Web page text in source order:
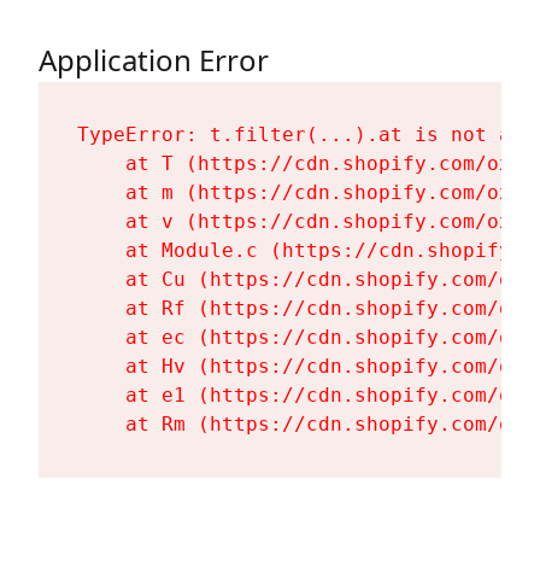
Application Error
TypeError: t.filter(...).at is not a
at T (https://cdn.shopify.com/
at m (https://cdn.shopify.com/
at v (https://cdn.shopify.com/
at Module.c (https://
at Cu (https://cdn.shopify.com/
at Rf (https://cdn.shopify.com/
at ec (https://cdn.shopify.com/
at Hv (https://cdn.shopify.com/
at e1 (https://cdn.shopify.com/
at Rm (https://cdn.shopify.com/